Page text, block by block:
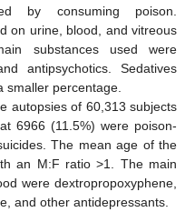
by consuming poison.
on urine, blood, and vitreous
substances used were
antipsychotics. Sedatives
smaller percentage.
autopsies of 60,313 subjects
6966 (11.5%) were poison-
The mean age of the
an M:F ratio >1. The main
were dextropropoxyphene,
and other antidepressants.